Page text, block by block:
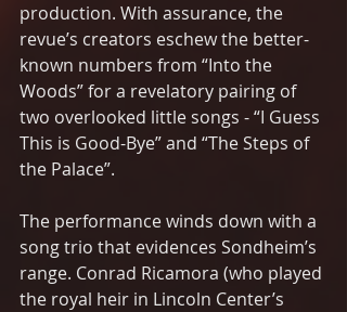
production. With assurance, the
revue’s creators eschew the better-
known numbers from “Into the
Woods” for a revelatory pairing of
two overlooked little songs - “I Guess
This is Good-Bye” and “The Steps of
the Palace”.
The performance winds down with a
song trio that evidences Sondheim’s
range. Conrad Ricamora (who played
the royal heir in Lincoln Center’s